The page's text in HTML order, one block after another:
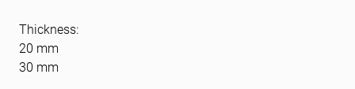
Thickness:
20 mm
30 mm